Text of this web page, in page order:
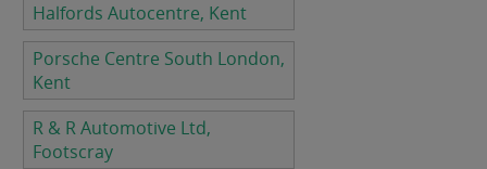
Halfords Autocentre, Kent
Porsche Centre South London,
Kent
R & R Automotive Ltd,
Footscray